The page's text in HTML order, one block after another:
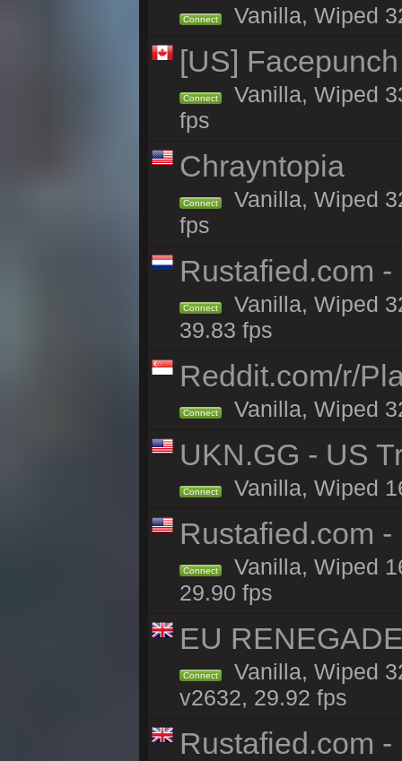
Connect Vanilla, Wiped
[US]
Connect
Vanilla, Wiped
fps
Chrayntopia
Connect
Vanilla, Wiped
fps
Rustafied.com -
Connect
Vanilla, Wiped
39.83 fps
Reddit.com/r/
Connect Vanilla, Wiped
UKN.GG - US
Connect Vanilla, Wiped
Rustafied.com
Connect
Vanilla, Wiped
29.90 fps
EU
Connect
Vanilla, Wiped
v2632, 29.92 fps
Rustafied.com